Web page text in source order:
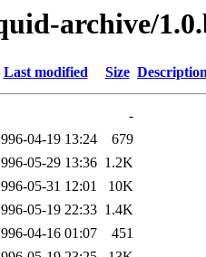
archive/
Last modified Size
-
04-19 13:24
679
05-29 13:36 1.2K
05-31 12:01
10K
05-19 22:33 1.4K
04-16 01:07
451